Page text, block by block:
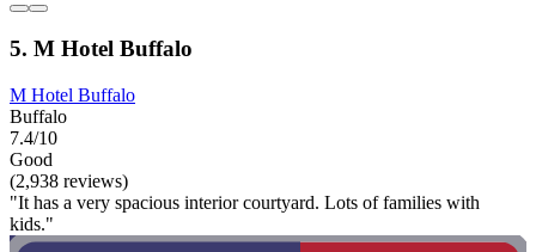
5. M Hotel Buffalo
M Hotel Buffalo
Buffalo
7.4/10
Good
(2,938 reviews)
"It has a very spacious interior courtyard. Lots of families with
kids."